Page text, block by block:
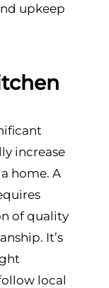
upkeep
increase
home. A
of quality
It’s
local